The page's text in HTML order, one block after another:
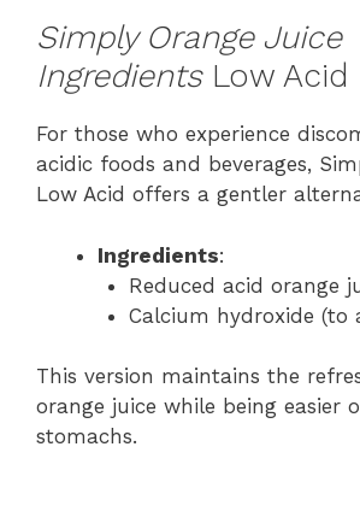
Simply Orange Juice
IngredientsLow Acid
For those who experience
acidic foods and beverages,
Low Acid offers a gentler
Ingredients:
Reduced acid orange
Calcium hydroxide (to
This version maintains the
orange juice while being easier
stomachs.